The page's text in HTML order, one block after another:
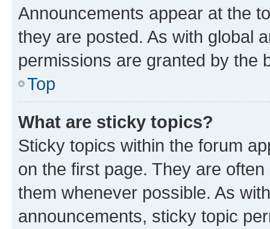
Announcements appear at the
they are posted. As with global
permissions are granted by the
Top
What are sticky topics?
Sticky topics within the forum
on the first page. They are
them whenever possible. As
announcements, sticky topic